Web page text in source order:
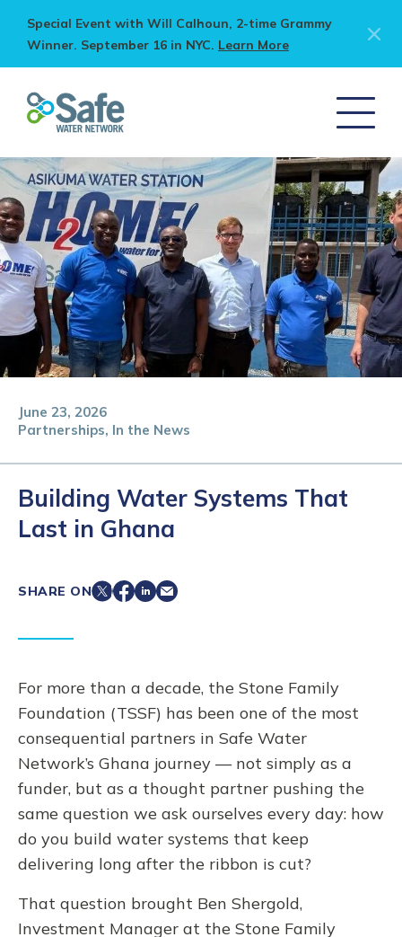
Special Event with Will Calhoun, 2-time Grammy
Winner. September 16 in NYC. Learn More
Partnerships, In the News
June 23, 2026
Building Water Systems That
Last in Ghana
SHARE ON
For more than a decade, the Stone Family
Foundation (TSSF) has been one of the most
consequential partners in Safe Water
Network’s Ghana journey — not simply as a
funder, but as a thought partner pushing the
same question we ask ourselves every day: how
do you build water systems that keep
delivering long after the ribbon is cut?
That question brought Ben Shergold,
Investment Manager at the Stone Family